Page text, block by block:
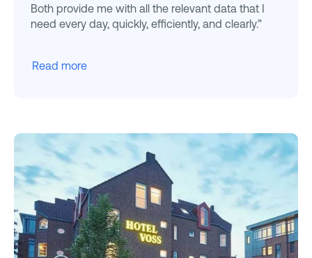
Both provide me with all the relevant data that I
need every day, quickly, efficiently, and clearly.”
Read more